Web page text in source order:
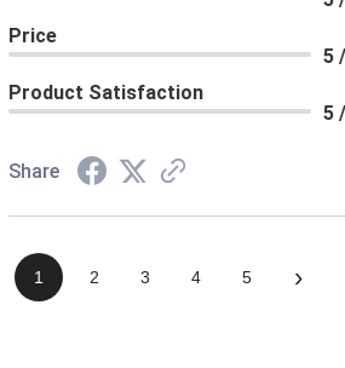
Price
5
Product Satisfaction
5
Share
1 2 3 4 5 ›